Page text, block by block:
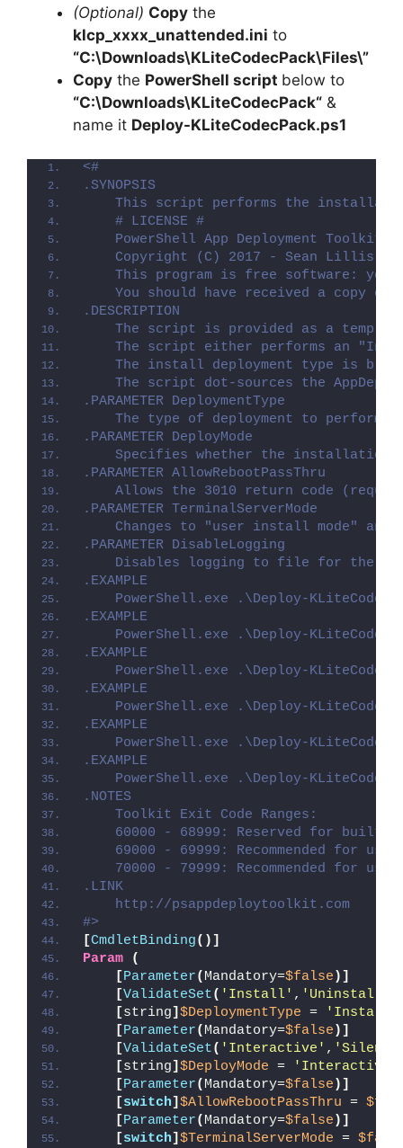
(Optional) Copy the
klcp_xxxx_unattended.ini to
“C:\Downloads\KLiteCodecPack\Files\”
Copy the PowerShell script below to
“C:\Downloads\KLiteCodecPack“ &
name it Deploy-KLiteCodecPack.ps1
<#
.SYNOPSIS
This script performs the
    # LICENSE #
PowerShell App Deployment Toolkit
Copyright (C) 2017 - Sean Lillis,
This program is free software: you
You should have received a copy of
.DESCRIPTION
The script is provided as a
The script either performs an
The install deployment type is
The script dot-sources the
.PARAMETER DeploymentType
The type of deployment to perform.
.PARAMETER DeployMode
Specifies whether the installation
.PARAMETER AllowRebootPassThru
Allows the 3010 return code
.PARAMETER TerminalServerMode
Changes to "user install mode" and
.PARAMETER DisableLogging
Disables logging to file for the
.EXAMPLE
PowerShell.exe .\Deploy-
.EXAMPLE
PowerShell.exe .\Deploy-
.EXAMPLE
PowerShell.exe .\Deploy-
.EXAMPLE
PowerShell.exe .\Deploy-
.EXAMPLE
PowerShell.exe .\Deploy-
.EXAMPLE
PowerShell.exe .\Deploy-
.NOTES
    Toolkit Exit Code Ranges:
60000 - 68999: Reserved for built-
69000 - 69999: Recommended for
70000 - 79999: Recommended for
.LINK
    http://psappdeploytoolkit.com
#>
[CmdletBinding()]
Param
(
[Parameter( Mandatory=$false )]
[ValidateSet( 'Install' , 'Uninstall'
[string] $DeploymentType = 'Install'
[Parameter( Mandatory=$false )]
[ValidateSet( 'Interactive' , 'Silent'
[string] $DeployMode = 'Interactive'
[Parameter( Mandatory=$false )]
[switch] $AllowRebootPassThru =
[Parameter( Mandatory=$false )]
[switch] $TerminalServerMode =